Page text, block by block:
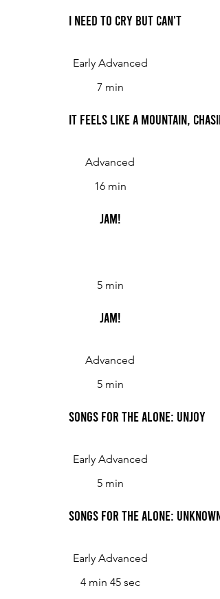
I Need to Cry But Can't
Early Advanced
7 min
It Feels Like a Mountain,
Advanced
16 min
Jam!
5 min
Jam!
Advanced
5 min
Songs for the Alone: UnJoy
Early Advanced
5 min
Songs for the Alone: UnKnown
Early Advanced
4 min 45 sec